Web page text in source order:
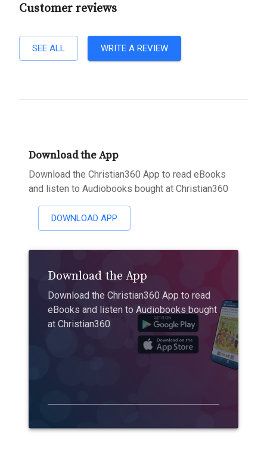
Customer reviews
SEE ALL WRITE A REVIEW
Download the App
Download the Christian360 App to read eBooks
and listen to Audiobooks bought at Christian360
DOWNLOAD APP
Download the App
Download the Christian360 App to read
eBooks and listen to Audiobooks bought
at Christian360